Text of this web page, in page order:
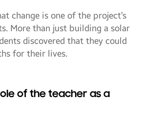
change is one of the project’s
More than just building a solar
discovered that they could
for their lives.
of the teacher as a